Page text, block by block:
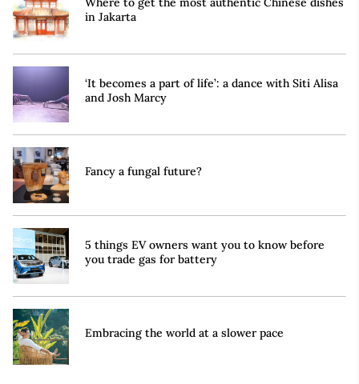
in Jakarta
‘It becomes a part of life’: a dance with Siti Alisa
and Josh Marcy
Fancy a fungal future?
5 things EV owners want you to know before
you trade gas for battery
Embracing the world at a slower pace